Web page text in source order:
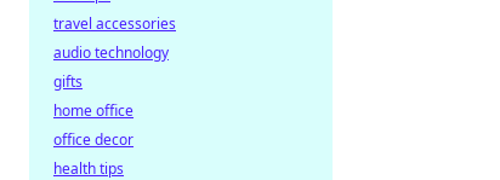
travel accessories
audio technology
gifts
home office
office decor
health tips